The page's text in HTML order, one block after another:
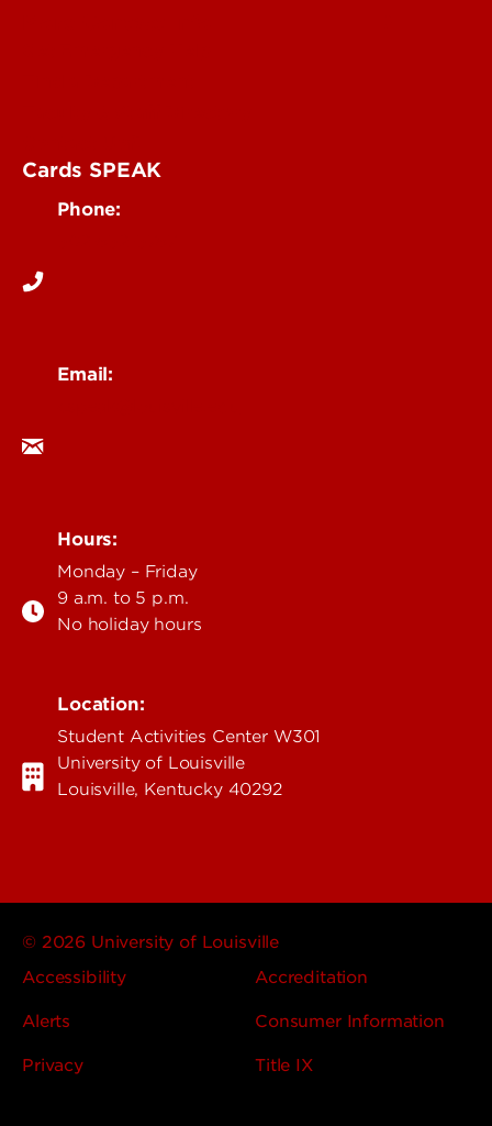
Cards SPEAK
Phone:
Email:
Hours:
Monday – Friday
9 a.m. to 5 p.m.
No holiday hours
Location:
Student Activities Center W301
University of Louisville
Louisville, Kentucky 40292
© 2026 University of Louisville
Accessibility
Accreditation
Alerts Consumer Information
Privacy Title IX